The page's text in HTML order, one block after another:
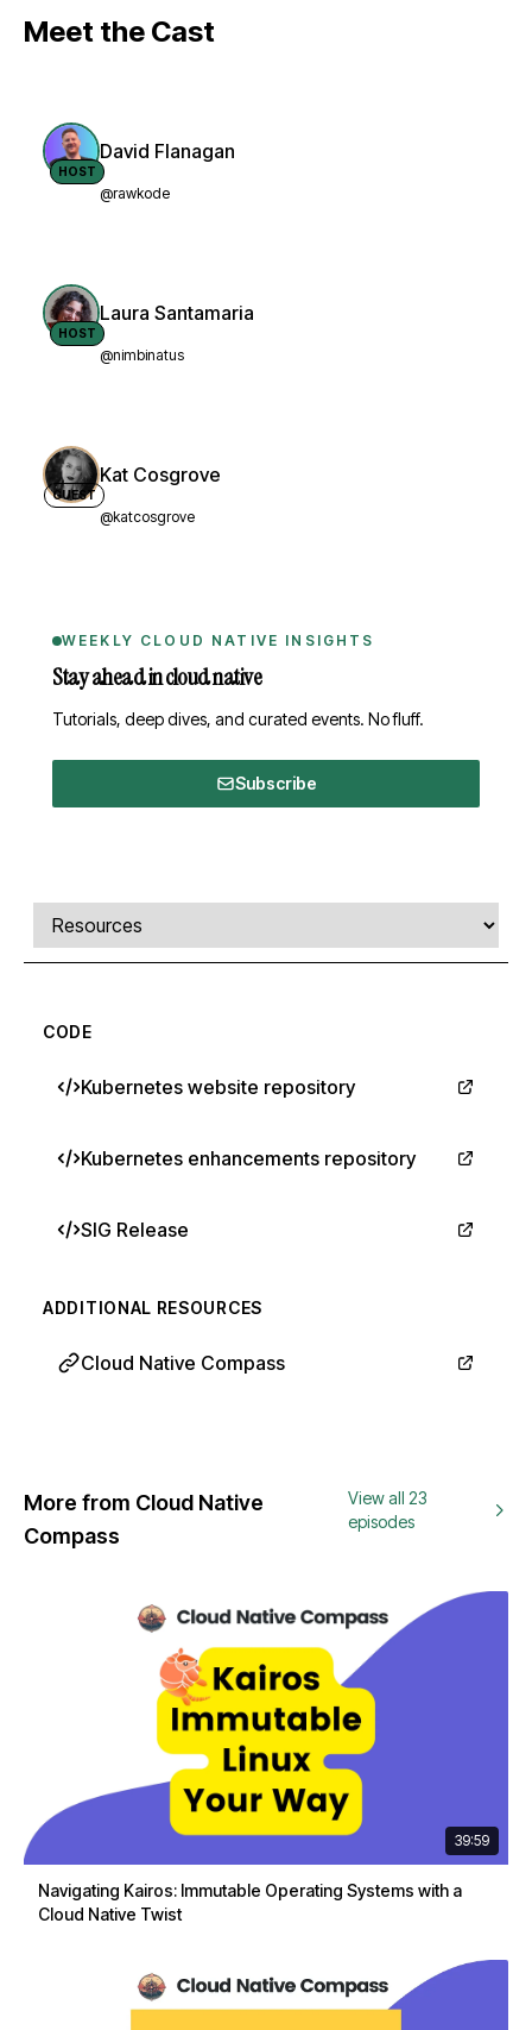
Meet the Cast
HOST
David Flanagan
@rawkode
HOST
Laura Santamaria
@nimbinatus
GUEST
Kat Cosgrove
@katcosgrove
WEEKLY CLOUD NATIVE INSIGHTS
Stay ahead in cloud native
Tutorials, deep dives, and curated events. No fluff.
Subscribe
Comments, transcript, and resources
Select a tab
CODE
Kubernetes website repository
Kubernetes enhancements repository
SIG Release
ADDITIONAL RESOURCES
Cloud Native Compass
More from Cloud Native
Compass
View all 23
episodes
39:59
Navigating Kairos: Immutable Operating Systems with a
Cloud Native Twist